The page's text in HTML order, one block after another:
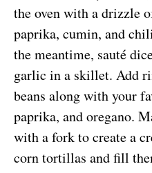
the oven with a drizzle
paprika, cumin, and
the meantime, sauté
garlic in a skillet. Add
beans along with your
paprika, and oregano.
with a fork to create a
corn tortillas and fill